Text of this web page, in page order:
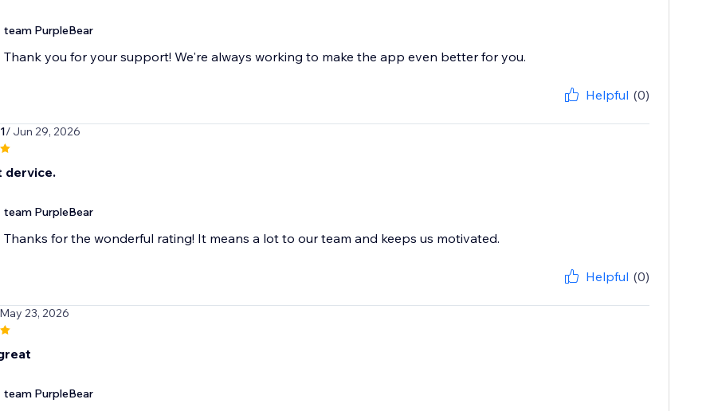
team PurpleBear
Thank you for your support! We're always working to make the app even better for you.
Helpful (0)
/ Jun 29, 2026
dervice.
team PurpleBear
Thanks for the wonderful rating! It means a lot to our team and keeps us motivated.
Helpful (0)
23, 2026
team PurpleBear